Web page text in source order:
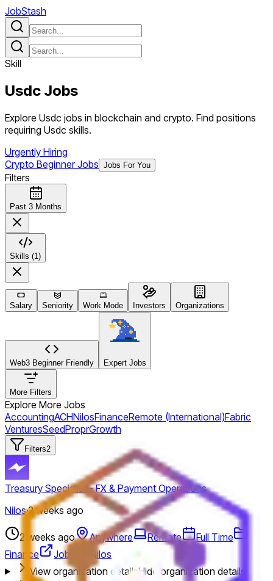
JobStash
Skill
Usdc Jobs
Explore Usdc jobs in blockchain and crypto. Find positions
requiring Usdc skills.
Urgently Hiring
Crypto Beginner Jobs Jobs For You
Filters
Past 3 Months
Skills (1)
Salary Seniority Work Mode Investors Organizations
Web3 Beginner Friendly Expert Jobs
More Filters
Explore More Jobs
AccountingACHNilosFinanceRemote (International)Fabric
VenturesSeedProprGrowth
Filters2
Treasury Specialist - FX & Payment Operations
Nilos·2 weeks ago
2 weeks ago Anywhere Remote
Full Time
Finance
Jobs by Nilos
View organization detailsHide organization details